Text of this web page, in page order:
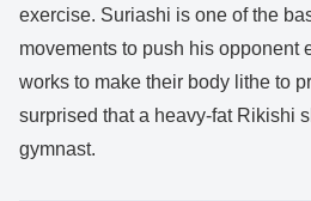
exercise. Suriashi is one of the
movements to push his opponent
works to make their body lithe to
surprised that a heavy-fat Rikishi
gymnast.